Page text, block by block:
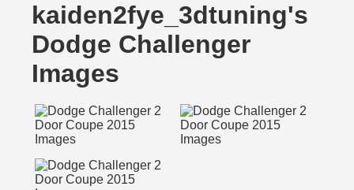
kaiden2fye_3dtuning's
Dodge Challenger
Images